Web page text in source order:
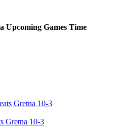
Upcoming Games Time
Gretna 10-3